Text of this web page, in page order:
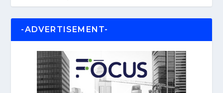
-ADVERTISEMENT-